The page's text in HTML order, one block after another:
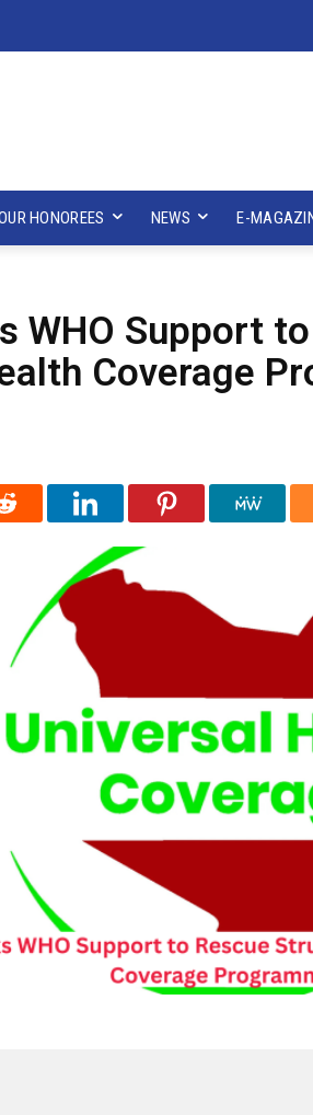
HONOREES NEWS E-
WHO Support
Coverage